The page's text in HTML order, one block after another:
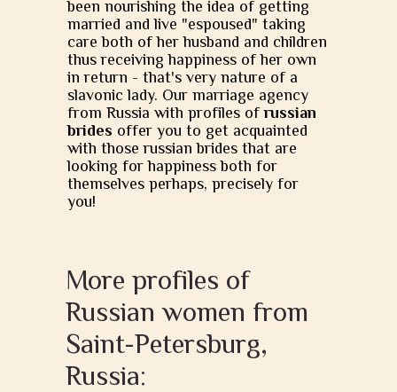
been nourishing the idea of getting
married and live "espoused" taking
care both of her husband and children
thus receiving happiness of her own
in return - that's very nature of a
slavonic lady. Our marriage agency
from Russia with profiles ofrussian
brides offer you to get acquainted
with those russian brides that are
looking for happiness both for
themselves perhaps, precisely for
you!
More profiles of
Russian women from
Saint-Petersburg,
Russia: